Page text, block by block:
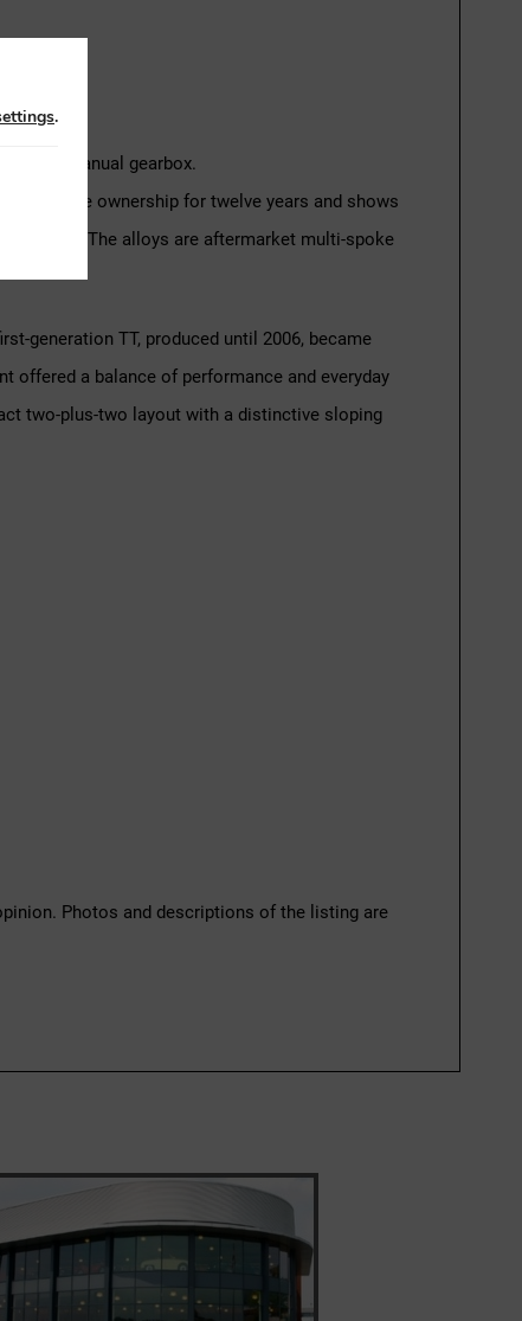
speed manual gearbox.
private ownership for twelve years and shows
The alloys are aftermarket multi-spoke
generation TT, produced until 2006, became
offered a balance of performance and everyday
two-plus-two layout with a distinctive sloping
Photos and descriptions of the listing are
.